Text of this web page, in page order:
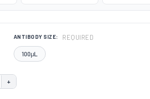
ANTIBODY SIZE: REQUIRED
100μL
QUANTITY:
INCREASE QUANTITY:
+